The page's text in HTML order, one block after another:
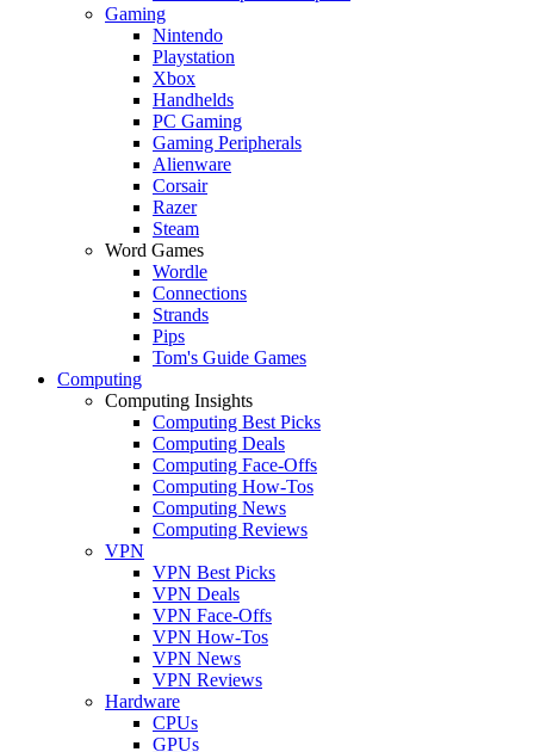
Gaming
Nintendo
Playstation
Xbox
Handhelds
PC Gaming
Gaming Peripherals
Alienware
Corsair
Razer
Steam
Word Games
Wordle
Connections
Strands
Pips
Tom's Guide Games
Computing
Computing Insights
Computing Best Picks
Computing Deals
Computing Face-Offs
Computing How-Tos
Computing News
Computing Reviews
VPN
VPN Best Picks
VPN Deals
VPN Face-Offs
VPN How-Tos
VPN News
VPN Reviews
Hardware
CPUs
GPUs